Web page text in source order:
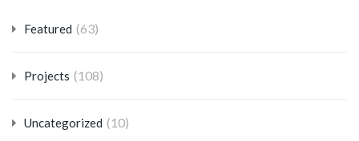
Featured (63)
Projects (108)
Uncategorized (10)